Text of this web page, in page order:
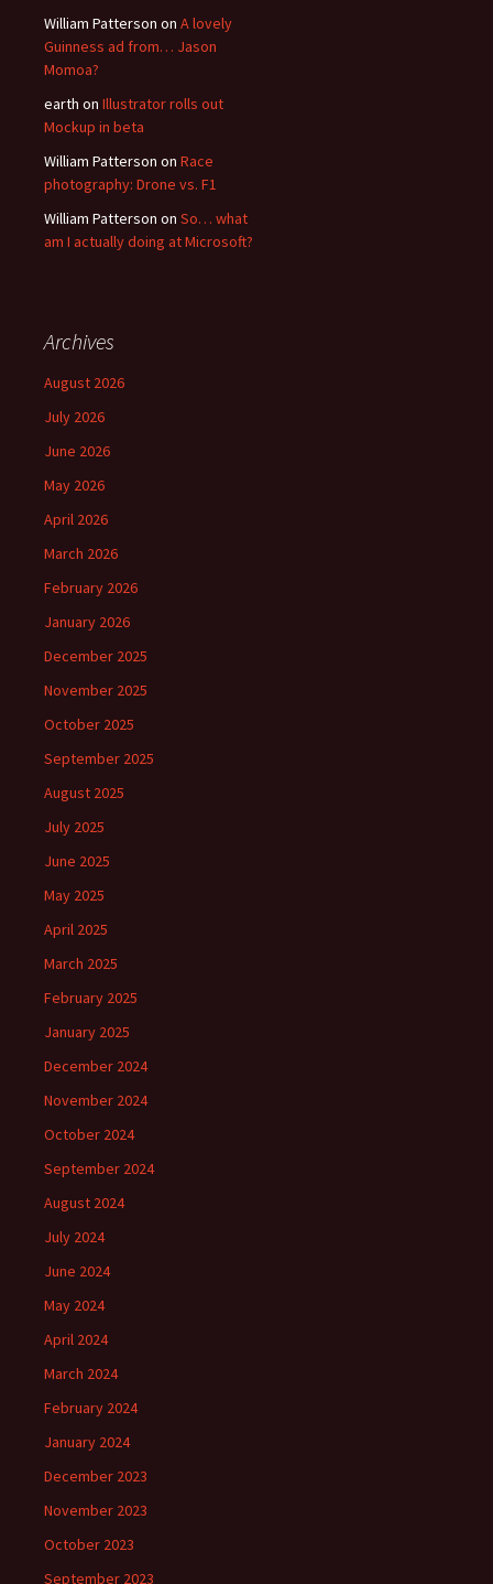
William Patterson on A lovely
Guinness ad from… Jason
Momoa?
earth on Illustrator rolls out
Mockup in beta
William Patterson on Race
photography: Drone vs. F1
William Patterson on So… what
am I actually doing at Microsoft?
Archives
August 2026
July 2026
June 2026
May 2026
April 2026
March 2026
February 2026
January 2026
December 2025
November 2025
October 2025
September 2025
August 2025
July 2025
June 2025
May 2025
April 2025
March 2025
February 2025
January 2025
December 2024
November 2024
October 2024
September 2024
August 2024
July 2024
June 2024
May 2024
April 2024
March 2024
February 2024
January 2024
December 2023
November 2023
October 2023
September 2023